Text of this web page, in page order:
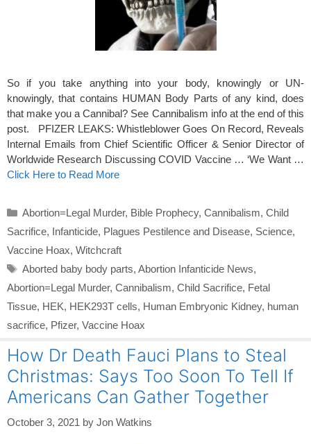
So if you take anything into your body, knowingly or UN-
knowingly, that contains HUMAN Body Parts of any kind, does
that make you a Cannibal? See Cannibalism info at the end of this
post. PFIZER LEAKS: Whistleblower Goes On Record, Reveals
Internal Emails from Chief Scientific Officer & Senior Director of
Worldwide Research Discussing COVID Vaccine … ‘We Want …
Click Here to Read More
Categories
Abortion=Legal Murder, Bible Prophecy, Cannibalism, Child
Sacrifice, Infanticide, Plagues Pestilence and Disease, Science,
Vaccine Hoax, Witchcraft
Tags
Aborted baby body parts, Abortion Infanticide News,
Abortion=Legal Murder, Cannibalism, Child Sacrifice, Fetal
Tissue, HEK, HEK293T cells, Human Embryonic Kidney, human
sacrifice, Pfizer, Vaccine Hoax
How Dr Death Fauci Plans to Steal
Christmas: Says Too Soon To Tell If
Americans Can Gather Together
October 3, 2021 by Jon Watkins